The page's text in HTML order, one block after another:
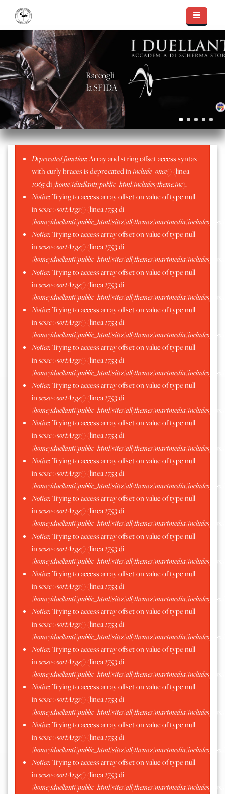
Salta al contenuto principale
Essere I Duellanti
Il Team
Massimo Capello
Walter Pellegatti
Alessandro Scarteddu
Sergio Peinetti
Stefano Amelotti
Matteo Filippa
Accademia di Scherma
Le Sale d'Arme
Apertura nuova Sala Chatillon
Sala D'Arme Moncrivello
Sala d'Arme Alessandria
Sala d'Arme Chatillion
Intervista Radio Veronica One
In Sala d'Arme
Il Metodo "Capello"
Palmares
Nuove Sfide
Mostre, Conferenze, Coaching
Cinema, televisione e teatro
Fotogallery
La Nuova Sala D'Arme
Consegna Lame
Sala D'arme Alessandria - Luglio 2016
Aprile 2019 - Frascarolo
Marzo 2019 - Torneo Pavia
Moncrivello - Sagra del Mirtillo 2019
Moncrivello 2016
Raccogli
la SFIDA
Messaggio di errore
Deprecated function: Array and string offset access syntax
with curly braces is deprecated ininclude_once()(linea
1065di/home/iduellanti/public_html/includes/theme.inc).
Notice: Trying to access array offset on value of type null
inscssc->sortArgs()(linea1753di
/home/iduellanti/public_html/sites/all/themes/martmedia/includes/
Notice: Trying to access array offset on value of type null
inscssc->sortArgs()(linea1753di
/home/iduellanti/public_html/sites/all/themes/martmedia/includes/
Notice: Trying to access array offset on value of type null
inscssc->sortArgs()(linea1753di
/home/iduellanti/public_html/sites/all/themes/martmedia/includes/
Notice: Trying to access array offset on value of type null
inscssc->sortArgs()(linea1753di
/home/iduellanti/public_html/sites/all/themes/martmedia/includes/
Notice: Trying to access array offset on value of type null
inscssc->sortArgs()(linea1753di
/home/iduellanti/public_html/sites/all/themes/martmedia/includes/
Notice: Trying to access array offset on value of type null
inscssc->sortArgs()(linea1753di
/home/iduellanti/public_html/sites/all/themes/martmedia/includes/
Notice: Trying to access array offset on value of type null
inscssc->sortArgs()(linea1753di
/home/iduellanti/public_html/sites/all/themes/martmedia/includes/
Notice: Trying to access array offset on value of type null
inscssc->sortArgs()(linea1753di
/home/iduellanti/public_html/sites/all/themes/martmedia/includes/
Notice: Trying to access array offset on value of type null
inscssc->sortArgs()(linea1753di
/home/iduellanti/public_html/sites/all/themes/martmedia/includes/
Notice: Trying to access array offset on value of type null
inscssc->sortArgs()(linea1753di
/home/iduellanti/public_html/sites/all/themes/martmedia/includes/
Notice: Trying to access array offset on value of type null
inscssc->sortArgs()(linea1753di
/home/iduellanti/public_html/sites/all/themes/martmedia/includes/
Notice: Trying to access array offset on value of type null
inscssc->sortArgs()(linea1753di
/home/iduellanti/public_html/sites/all/themes/martmedia/includes/
Notice: Trying to access array offset on value of type null
inscssc->sortArgs()(linea1753di
/home/iduellanti/public_html/sites/all/themes/martmedia/includes/
Notice: Trying to access array offset on value of type null
inscssc->sortArgs()(linea1753di
/home/iduellanti/public_html/sites/all/themes/martmedia/includes/
Notice: Trying to access array offset on value of type null
inscssc->sortArgs()(linea1753di
/home/iduellanti/public_html/sites/all/themes/martmedia/includes/
Notice: Trying to access array offset on value of type null
inscssc->sortArgs()(linea1753di
/home/iduellanti/public_html/sites/all/themes/martmedia/includes/